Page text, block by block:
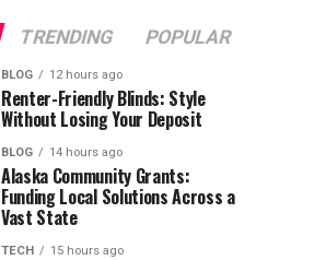
TRENDING POPULAR
BLOG 12 hours ago
Renter-Friendly Blinds: Style
Without Losing Your Deposit
BLOG 14 hours ago
Alaska Community Grants:
Funding Local Solutions Across a
Vast State
TECH 15 hours ago